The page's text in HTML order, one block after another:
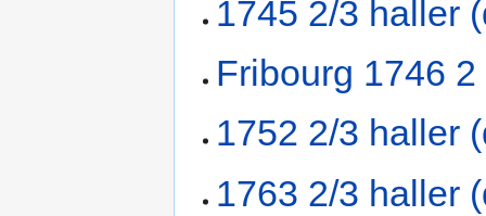
1745 2/3 haller
Fribourg 1746
1752 2/3 haller
1763 2/3 haller